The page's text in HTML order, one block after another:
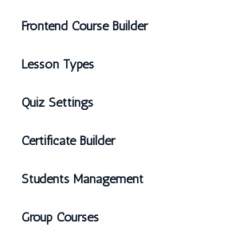
Frontend Course Builder
Lesson Types
Quiz Settings
Certificate Builder
Students Management
Group Courses